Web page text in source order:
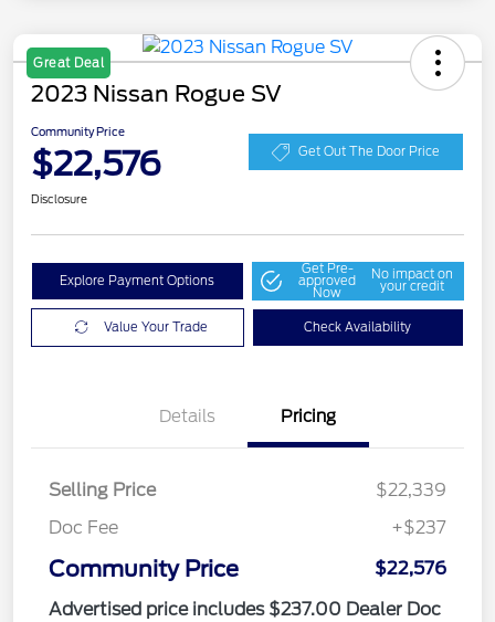
Great Deal
2023 Nissan Rogue SV
Community Price
$22,576 Get Out The Door Price
Disclosure
Explore Payment Options
Get Pre-
approved
Now
No impact on
your credit
Value Your Trade Check Availability
Details Pricing
Selling Price
$22,339
Doc Fee
+$237
Community Price
$22,576
Advertised price includes $237.00 Dealer Doc